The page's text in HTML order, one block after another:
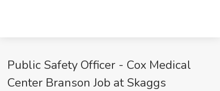
Public Safety Officer - Cox Medical
Center Branson Job at Skaggs